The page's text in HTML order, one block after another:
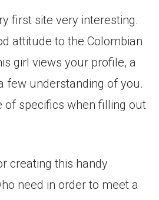
first site very interesting.
attitude to the Colombian
girl views your profile, a
few understanding of you.
of specifics when filling out
creating this handy
need in order to meet a